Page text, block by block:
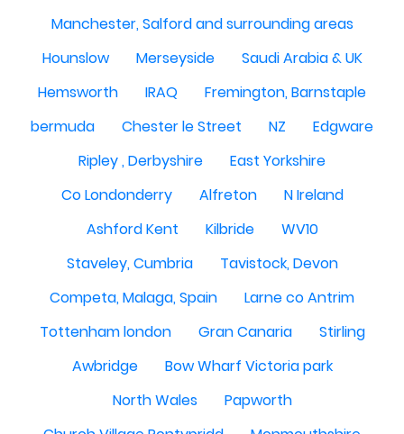
Manchester, Salford and surrounding areas
Hounslow
Merseyside
Saudi Arabia & UK
Hemsworth
IRAQ
Fremington, Barnstaple
bermuda
Chester le Street NZ
Edgware
Ripley , Derbyshire
East Yorkshire
Co Londonderry
Alfreton
N Ireland
Ashford Kent
Kilbride
WV10
Staveley, Cumbria
Tavistock, Devon
Competa, Malaga, Spain
Larne co Antrim
Tottenham london
Gran Canaria
Stirling
Awbridge
Bow Wharf Victoria park
North Wales
Papworth